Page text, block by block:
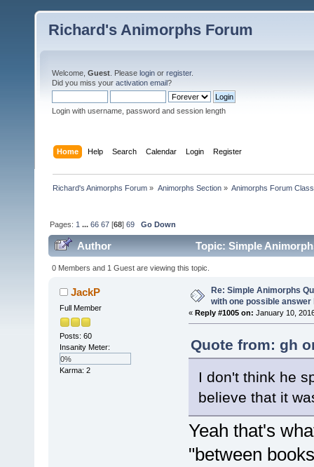
Richard's Animorphs Forum
Welcome, Guest . Please login or register.
Did you miss your activation email?
Login with username, password and session length
Home Help Search Calendar Login Register
Richard's Animorphs Forum » Animorphs Section» Animorphs Forum
Pages: 1 ...66 67 [68]69 Go Down
Author
Topic: Simple
(Read 260674 times)
0 Members and 1 Guest are viewing this topic.
JackP
Full Member
Posts: 60
Insanity Meter:
0%
Karma: 2
Re: Simple Animorphs
with one possible answer
« Reply #1005 on: January 10,
Quote from: gh
I don't think he
believe that it
Yeah that's
"between